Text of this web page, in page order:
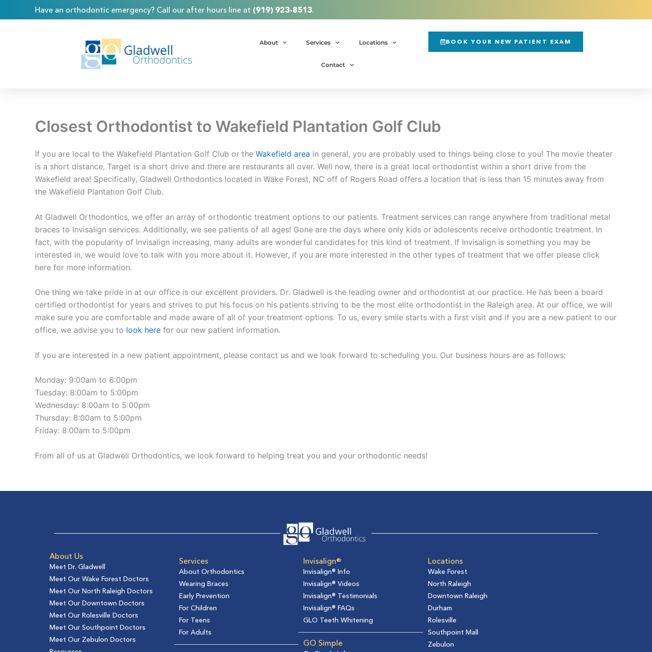
to
Have an orthodontic emergency? Call our after hours line at (919) 923-8513.
About Services Locations
Contact
BOOK YOUR NEW PATIENT EXAM
Closest Orthodontist to Wakefield Plantation Golf Club
If you are local to the Wakefield Plantation Golf Club or the Wakefield area in general, you are probably used to things being close to you! The movie theater
is a short distance, Target is a short drive and there are restaurants all over. Well now, there is a great local orthodontist within a short drive from the
Wakefield area! Specifically, Gladwell Orthodontics located in Wake Forest, NC off of Rogers Road offers a location that is less than 15 minutes away from
the Wakefield Plantation Golf Club.
At Gladwell Orthodontics, we offer an array of orthodontic treatment options to our patients. Treatment services can range anywhere from traditional metal
braces to Invisalign services. Additionally, we see patients of all ages! Gone are the days where only kids or adolescents receive orthodontic treatment. In
fact, with the popularity of Invisalign increasing, many adults are wonderful candidates for this kind of treatment. If Invisalign is something you may be
interested in, we would love to talk with you more about it. However, if you are more interested in the other types of treatment that we offer please click
here for more information.
One thing we take pride in at our office is our excellent providers. Dr. Gladwell is the leading owner and orthodontist at our practice. He has been a board
certified orthodontist for years and strives to put his focus on his patients striving to be the most elite orthodontist in the Raleigh area. At our office, we will
make sure you are comfortable and made aware of all of your treatment options. To us, every smile starts with a first visit and if you are a new patient to our
office, we advise you to look here for our new patient information.
If you are interested in a new patient appointment, please contact us and we look forward to scheduling you. Our business hours are as follows:
Monday: 9:00am to 6:00pm
Tuesday: 8:00am to 5:00pm
Wednesday: 8:00am to 5:00pm
Thursday: 8:00am to 5:00pm
Friday: 8:00am to 5:00pm
From all of us at Gladwell Orthodontics, we look forward to helping treat you and your orthodontic needs!
About Us
Meet Dr. Gladwell
Meet Our Wake Forest Doctors
Meet Our North Raleigh Doctors
Meet Our Downtown Doctors
Meet Our Rolesville Doctors
Meet Our Southpoint Doctors
Meet Our Zebulon Doctors
Services
About Orthodontics
Wearing Braces
Early Prevention
For Children
For Teens
For Adults
Invisalign®
Invisalign® Info
Invisalign® Videos
Invisalign® Testimonials
Invisalign® FAQs
GLO Teeth Whitening
GO Simple
Locations
Wake Forest
North Raleigh
Downtown Raleigh
Durham
Rolesville
Southpoint Mall
Zebulon